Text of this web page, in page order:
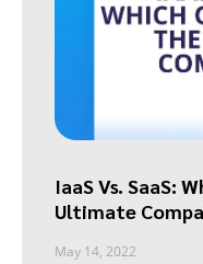
IaaS Vs. SaaS:
Ultimate
May 14, 2022